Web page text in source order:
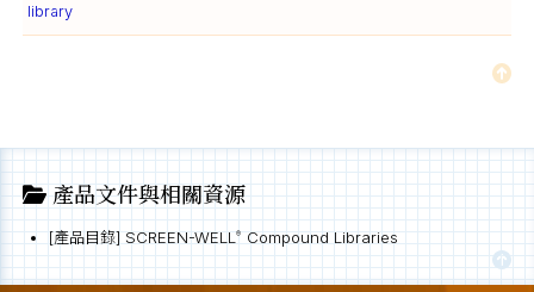
library
產品文件與相關資源
[產品目錄] SCREEN-WELL®Compound Libraries